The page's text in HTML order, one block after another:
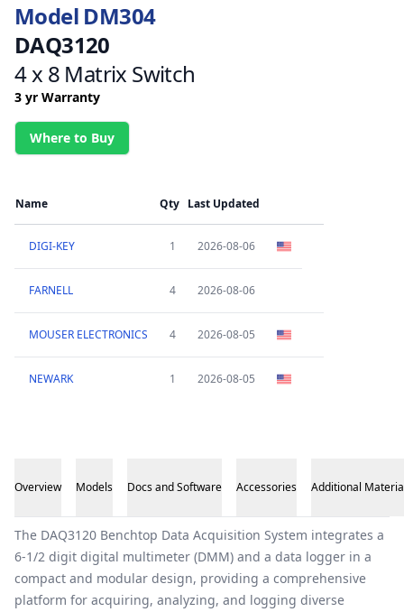
Model DM304
DAQ3120
4 x 8 Matrix Switch
3 yr Warranty
Where to Buy
Name Qty Last Updated
DIGI-KEY 1 2026-08-06
FARNELL 4 2026-08-06
MOUSER ELECTRONICS 4 2026-08-05
NEWARK 1 2026-08-05
Overview Models Docs and Software Accessories Additional
Overview
The DAQ3120 Benchtop Data Acquisition System integrates a
6-1/2 digit digital multimeter (DMM) and a data logger in a
compact and modular design, providing a comprehensive
platform for acquiring, analyzing, and logging diverse